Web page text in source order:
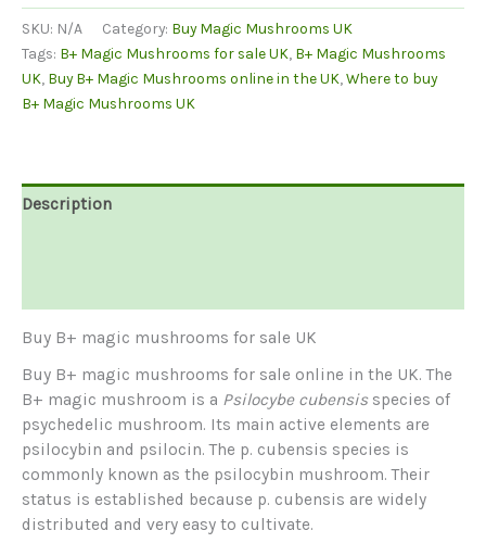
Magic
Mushrooms
quantity
SKU: N/A Category: Buy Magic Mushrooms UK
Tags: B+ Magic Mushrooms for sale UK, B+ Magic Mushrooms
UK, Buy B+ Magic Mushrooms online in the UK,Where to buy
B+ Magic Mushrooms UK
Description
Buy B+ magic mushrooms for sale UK
Buy B+ magic mushrooms for sale online in the UK. The
B+ magic mushroom is a Psilocybe cubensisspecies of
psychedelic mushroom. Its main active elements are
psilocybin and psilocin. The p. cubensis species is
commonly known as the psilocybin mushroom. Their
status is established because p. cubensis are widely
distributed and very easy to cultivate.